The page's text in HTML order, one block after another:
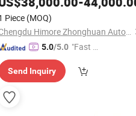
Piece (MOQ)
Chengdu Himore Zhonghuan Automobile Exports Trading Co., Ltd.
5.0/5.0 "Fast Di
Send Inquiry